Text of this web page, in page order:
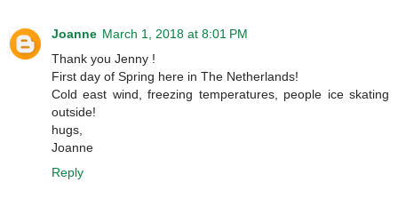
Joanne March 1, 2018 at 8:01 PM
Thank you Jenny !
First day of Spring here in The Netherlands!
Cold east wind, freezing temperatures, people ice skating
outside!
hugs,
Joanne
Reply